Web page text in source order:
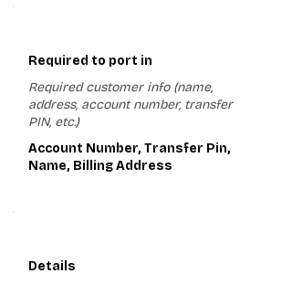
Required to port in
Required customer info (name,
address, account number, transfer
PIN, etc.)
Account Number, Transfer Pin,
Name, Billing Address
Details